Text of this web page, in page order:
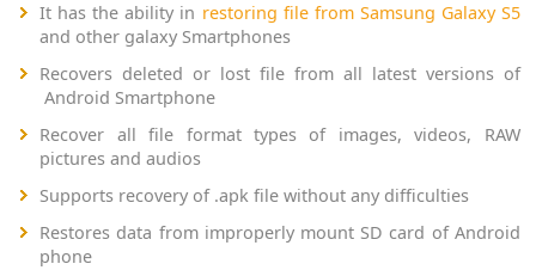
It has the ability in restoring file from Samsung Galaxy S5
and other galaxy Smartphones
Recovers deleted or lost file from all latest versions of
Android Smartphone
Recover all file format types of images, videos, RAW
pictures and audios
Supports recovery of .apk file without any difficulties
Restores data from improperly mount SD card of Android
phone